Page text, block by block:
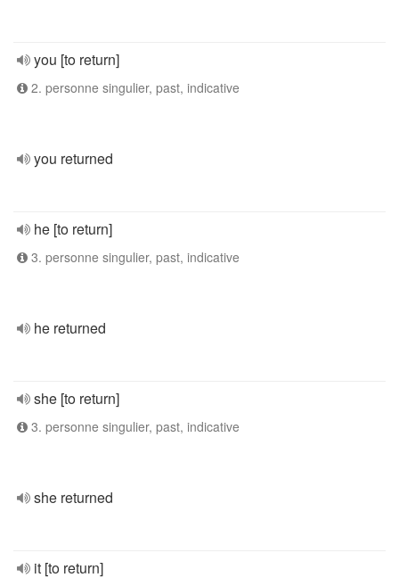
you [to return]
2. personne singulier, past, indicative
you returned
he [to return]
3. personne singulier, past, indicative
he returned
she [to return]
3. personne singulier, past, indicative
she returned
it [to return]